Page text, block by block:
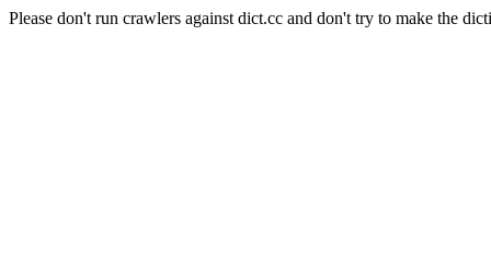
Please don't run crawlers against dict.cc and don't try to make the